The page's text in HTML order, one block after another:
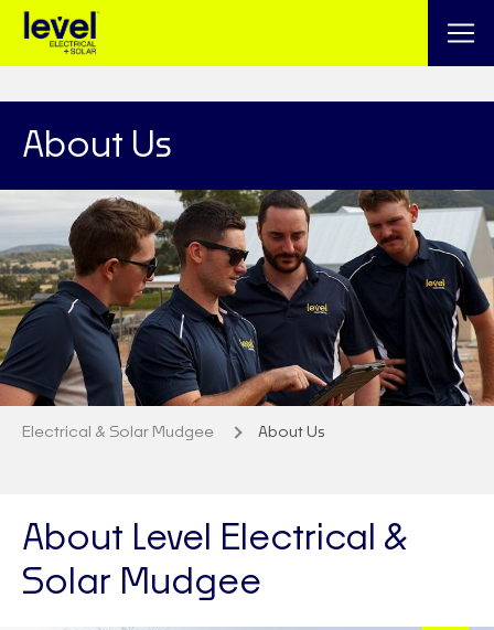
About Us
Electrical & Solar Mudgee About Us
About Level Electrical &
Solar Mudgee